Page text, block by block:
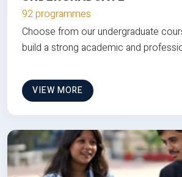
92 programmes
Choose from our undergraduate
build a strong academic and
VIEW MORE